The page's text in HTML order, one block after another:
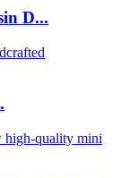
D...